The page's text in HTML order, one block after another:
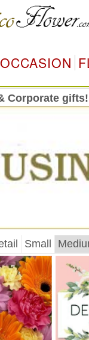
OCCASION
Corporate gifts!
Small